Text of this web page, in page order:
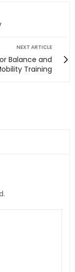
NEXT ARTICLE
Balance and
Training